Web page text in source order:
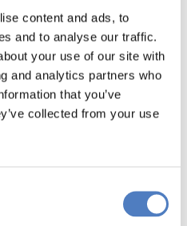
content and ads, to
and to analyse our traffic.
your use of our site with
and analytics partners who
that you’ve
collected from your use
and Business
Society Technologies
will be delivered
possibilities, i.e.
Liaison Offices (ASOs)
ERA.NET)
Research with Central and